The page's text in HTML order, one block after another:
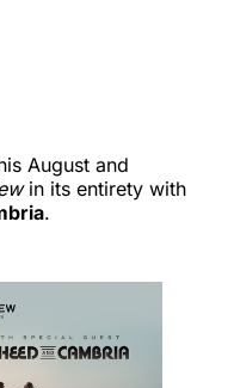
August and
in its entirety with
.